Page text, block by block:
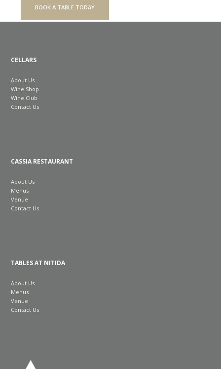
BOOK A TABLE TODAY
CELLARS
About Us
Wine Shop
Wine Club
Contact Us
CASSIA RESTAURANT
About Us
Menus
Venue
Contact Us
TABLES AT NITIDA
About Us
Menus
Venue
Contact Us